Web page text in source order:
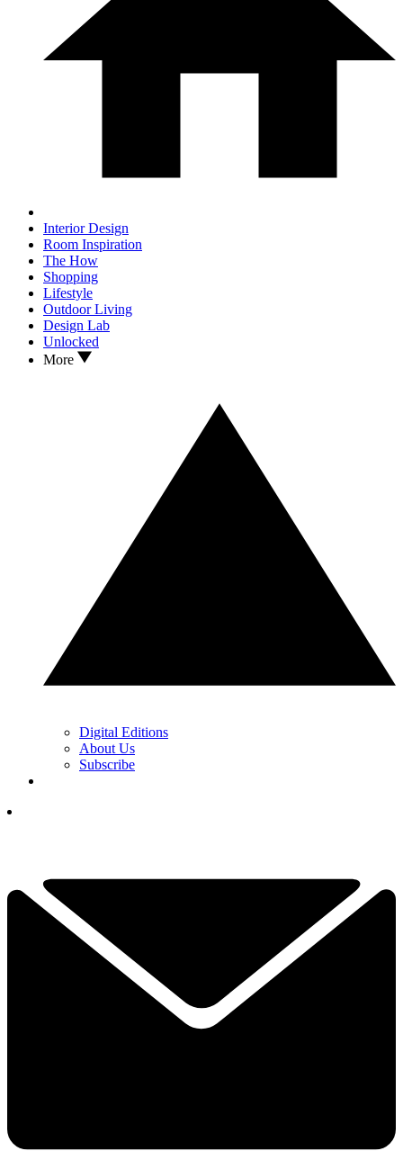
Interior Design
Room Inspiration
The How
Shopping
Lifestyle
Outdoor Living
Design Lab
Unlocked
More
Digital Editions
About Us
Subscribe